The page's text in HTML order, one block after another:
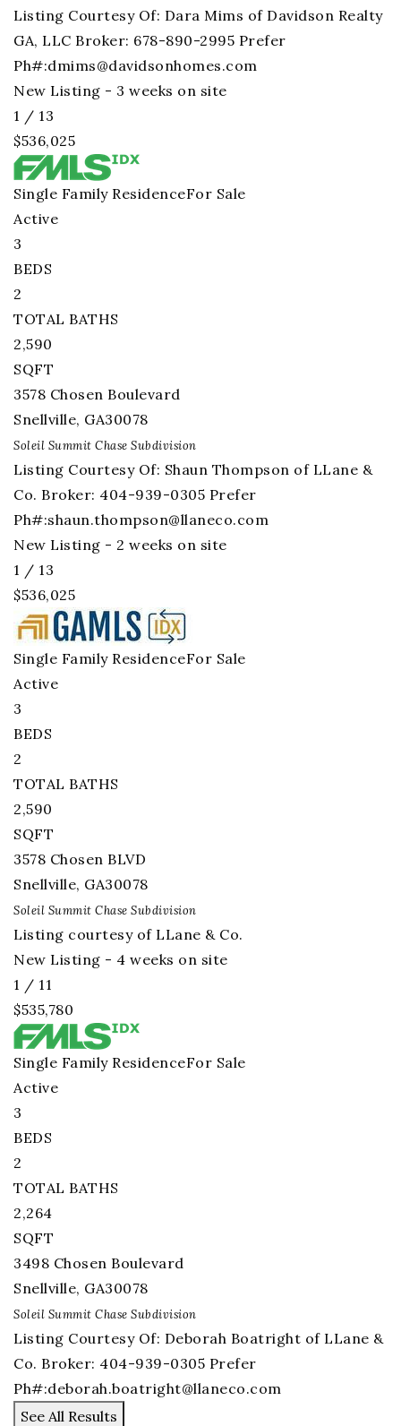
Listing Courtesy Of: Dara Mims of Davidson Realty
GA, LLC Broker: 678-890-2995 Prefer
Ph#:dmims@davidsonhomes.com
New Listing - 3 weeks on site
1 / 13
$536,025
Single Family ResidenceFor Sale
Active
3
BEDS
2
TOTAL BATHS
2,590
SQFT
3578 Chosen Boulevard
Snellville, GA30078
Soleil Summit Chase Subdivision
Listing Courtesy Of: Shaun Thompson of LLane &
Co. Broker: 404-939-0305 Prefer
Ph#:shaun.thompson@llaneco.com
New Listing - 2 weeks on site
1 / 13
$536,025
Single Family ResidenceFor Sale
Active
3
BEDS
2
TOTAL BATHS
2,590
SQFT
3578 Chosen BLVD
Snellville, GA30078
Soleil Summit Chase Subdivision
Listing courtesy of LLane & Co.
New Listing - 4 weeks on site
1 / 11
$535,780
Single Family ResidenceFor Sale
Active
3
BEDS
2
TOTAL BATHS
2,264
SQFT
3498 Chosen Boulevard
Snellville, GA30078
Soleil Summit Chase Subdivision
Listing Courtesy Of: Deborah Boatright of LLane &
Co. Broker: 404-939-0305 Prefer
Ph#:deborah.boatright@llaneco.com
See All Results